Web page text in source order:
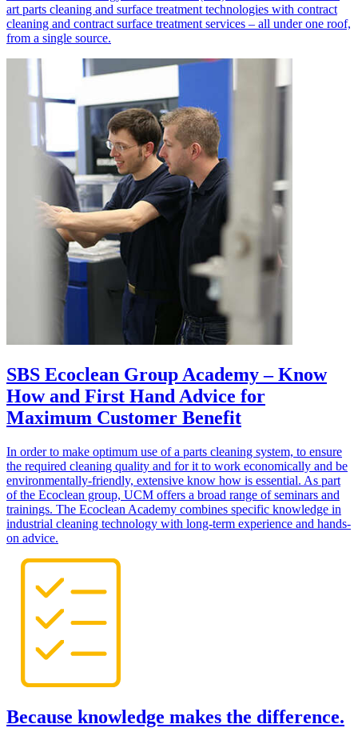
art parts cleaning and surface treatment technologies with contract
cleaning and contract surface treatment services – all under one roof,
from a single source.
SBS Ecoclean Group Academy – Know
How and First Hand Advice for
Maximum Customer Benefit
In order to make optimum use of a parts cleaning system, to ensure
the required cleaning quality and for it to work economically and be
environmentally-friendly, extensive know how is essential. As part
of the Ecoclean group, UCM offers a broad range of seminars and
trainings. The Ecoclean Academy combines specific knowledge in
industrial cleaning technology with long-term experience and hands-
on advice.
Because knowledge makes the difference.